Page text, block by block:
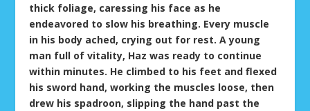
thick foliage, caressing his face as he
endeavored to slow his breathing. Every muscle
in his body ached, crying out for rest. A young
man full of vitality, Haz was ready to continue
within minutes. He climbed to his feet and flexed
his sword hand, working the muscles loose, then
drew his spadroon, slipping the hand past the